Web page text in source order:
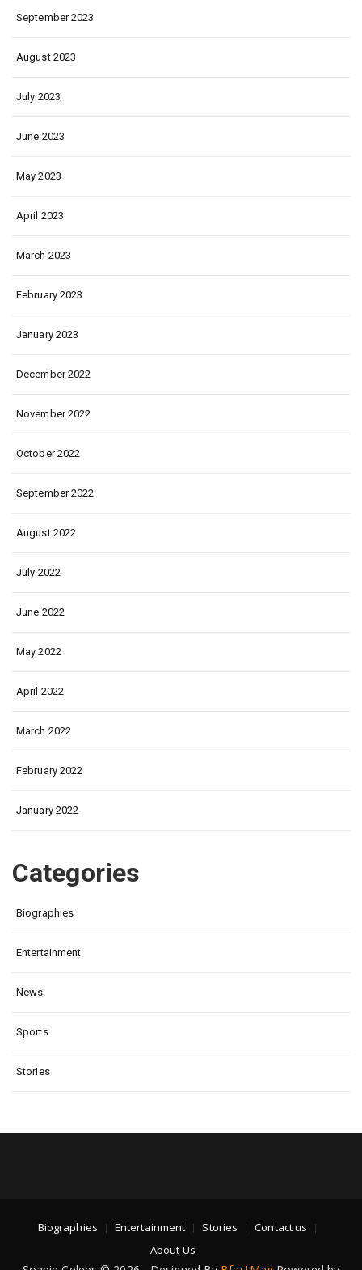
September 2023
August 2023
July 2023
June 2023
May 2023
April 2023
March 2023
February 2023
January 2023
December 2022
November 2022
October 2022
September 2022
August 2022
July 2022
June 2022
May 2022
April 2022
March 2022
February 2022
January 2022
Categories
Biographies
Entertainment
News.
Sports
Stories
Biographies Entertainment Stories
Contact us
About Us